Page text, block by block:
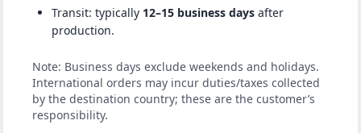
Transit: typically 12–15 business days after
production.
Note: Business days exclude weekends and holidays.
International orders may incur duties/taxes collected
by the destination country; these are the customer’s
responsibility.